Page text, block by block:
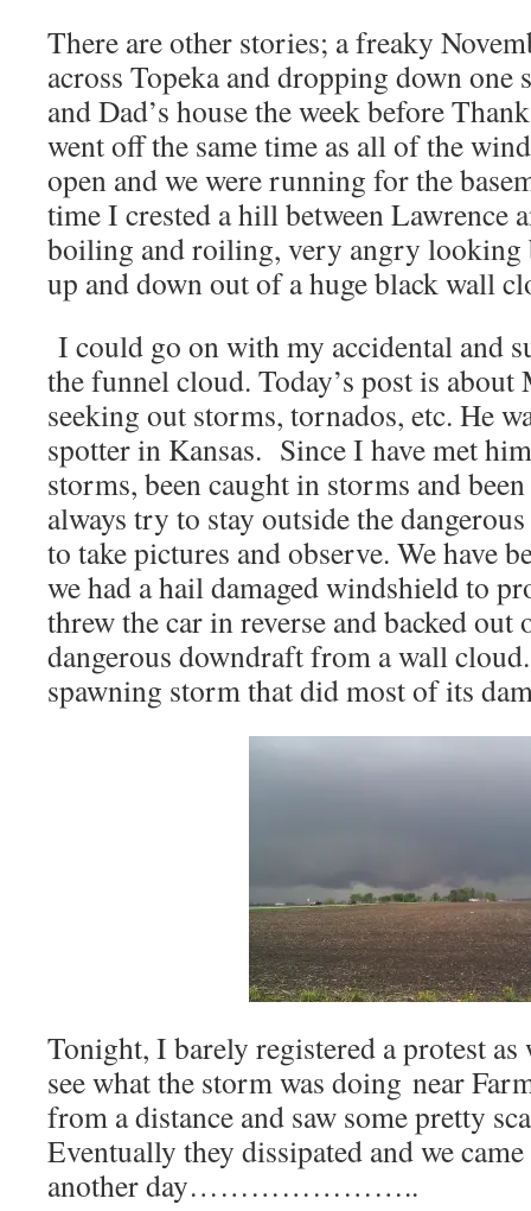
There are other stories; a freaky
across Topeka and dropping down
and Dad’s house the week before
went off the same time as all of the
open and we were running for the
time I crested a hill between Lawrence
boiling and roiling, very angry looking
up and down out of a huge black wall
I could go on with my accidental and
the funnel cloud. Today’s post is about
seeking out storms, tornados, etc. He
spotter in Kansas. Since I have met
storms, been caught in storms and
always try to stay outside the
to take pictures and observe. We have
we had a hail damaged windshield to
threw the car in reverse and backed out
dangerous downdraft from a wall
spawning storm that did most of its
Tonight, I barely registered a protest as
see what the storm was doing near
from a distance and saw some pretty
Eventually they dissipated and we
another day…………………..